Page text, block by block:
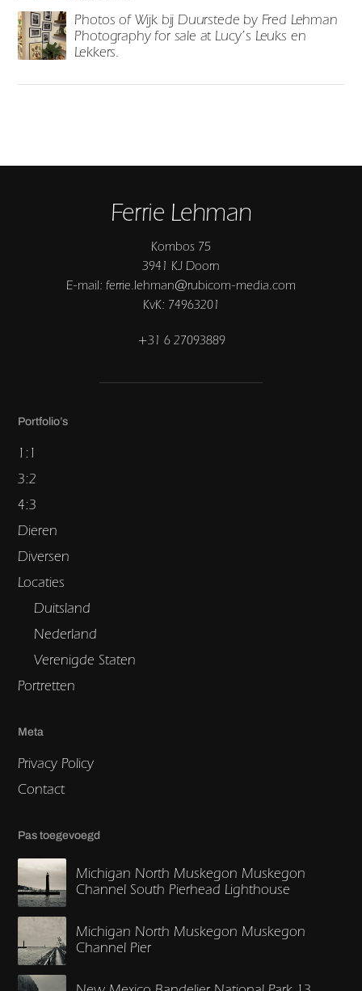
Photos of Wijk bij Duurstede by Fred Lehman
Photography for sale at Lucy’s Leuks en
Lekkers.
Ferrie Lehman
Kombos 75
3941 KJ Doorn
E-mail: ferrie.lehman@rubicom-media.com
KvK: 74963201
+31 6 27093889
Portfolio’s
1:1
3:2
4:3
Dieren
Diversen
Locaties
Duitsland
Nederland
Verenigde Staten
Portretten
Meta
Privacy Policy
Contact
Pas toegevoegd
Michigan North Muskegon Muskegon
Channel South Pierhead Lighthouse
Michigan North Muskegon Muskegon
Channel Pier